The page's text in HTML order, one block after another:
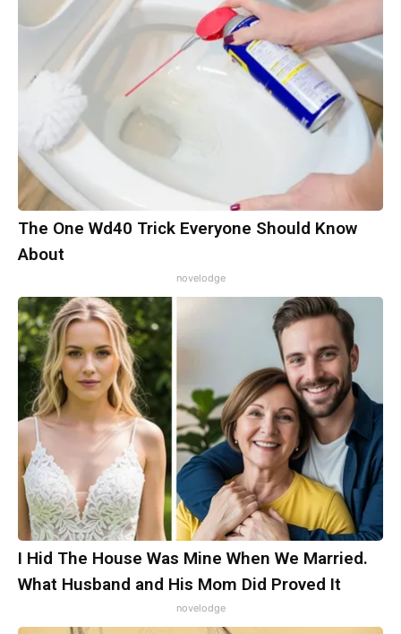
The One Wd40 Trick Everyone Should Know
About
novelodge
I Hid The House Was Mine When We Married.
What Husband and His Mom Did Proved It
novelodge